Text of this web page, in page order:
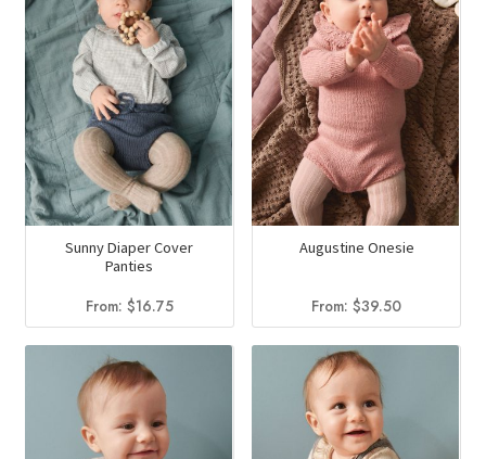
Sunny Diaper Cover
Panties
From: $16.75
Augustine Onesie
From:$39.50